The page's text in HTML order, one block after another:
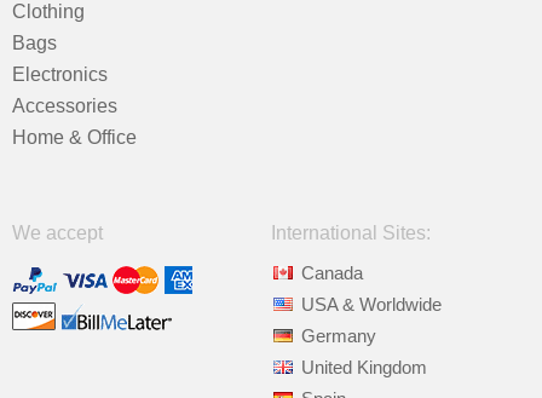
Clothing
Bags
Electronics
Accessories
Home & Office
We accept
International Sites:
Canada
USA & Worldwide
Germany
United Kingdom